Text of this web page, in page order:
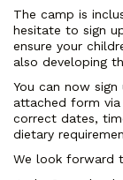
The camp is
hesitate to sign
ensure your
also developing
You can now
attached form
correct dates,
dietary
We look forward